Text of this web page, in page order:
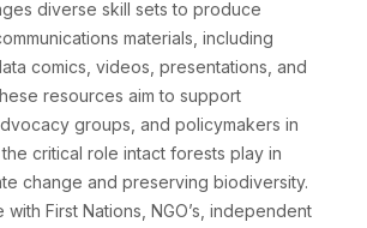
diverse skill sets to produce
materials, including
comics, videos, presentations, and
resources aim to support
groups, and policymakers in
critical role intact forests play in
change and preserving biodiversity.
First Nations, NGO’s, independent